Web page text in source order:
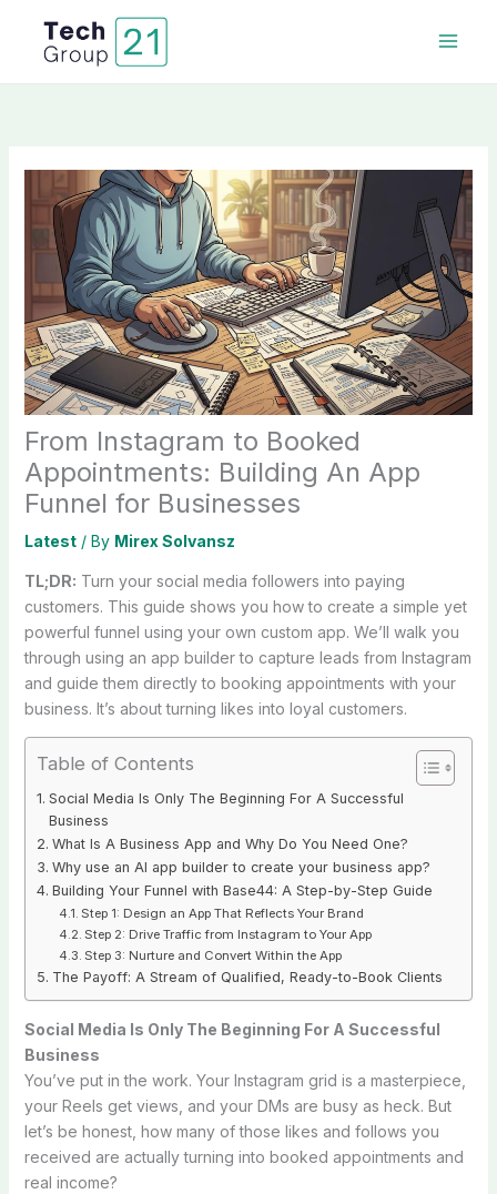
content
From Instagram to Booked
Appointments: Building An App
Funnel for Businesses
Latest/ By Mirex Solvansz
TL;DR: Turn your social media followers into paying
customers. This guide shows you how to create a simple yet
powerful funnel using your own custom app. We’ll walk you
through using an app builder to capture leads from Instagram
and guide them directly to booking appointments with your
business. It’s about turning likes into loyal customers.
Table of Contents
Social Media Is Only The Beginning For A Successful
Business
What Is A Business App and Why Do You Need One?
Why use an AI app builder to create your business app?
Building Your Funnel with Base44: A Step-by-Step Guide
Step 1: Design an App That Reflects Your Brand
Step 2: Drive Traffic from Instagram to Your App
Step 3: Nurture and Convert Within the App
The Payoff: A Stream of Qualified, Ready-to-Book Clients
Social Media Is Only The Beginning For A Successful
Business
You’ve put in the work. Your Instagram grid is a masterpiece,
your Reels get views, and your DMs are busy as heck. But
let’s be honest, how many of those likes and follows you
received are actually turning into booked appointments and
real income?